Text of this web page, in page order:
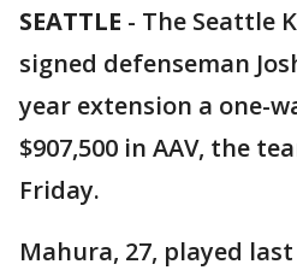
SEATTLE - The Seattle
signed defenseman
year extension a one-
$907,500 in AAV, the
Friday.
Mahura, 27, played